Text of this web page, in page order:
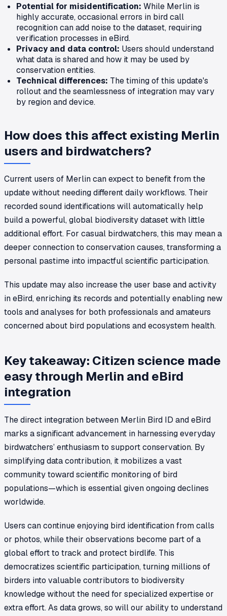
Potential for misidentification: While Merlin is
highly accurate, occasional errors in bird call
recognition can add noise to the dataset, requiring
verification processes in eBird.
Privacy and data control: Users should understand
what data is shared and how it may be used by
conservation entities.
Technical differences: The timing of this update's
rollout and the seamlessness of integration may vary
by region and device.
How does this affect existing Merlin
users and birdwatchers?
Current users of Merlin can expect to benefit from the
update without needing different daily workflows. Their
recorded sound identifications will automatically help
build a powerful, global biodiversity dataset with little
additional effort. For casual birdwatchers, this may mean a
deeper connection to conservation causes, transforming a
personal pastime into impactful scientific participation.
This update may also increase the user base and activity
in eBird, enriching its records and potentially enabling new
tools and analyses for both professionals and amateurs
concerned about bird populations and ecosystem health.
Key takeaway: Citizen science made
easy through Merlin and eBird
integration
The direct integration between Merlin Bird ID and eBird
marks a significant advancement in harnessing everyday
birdwatchers’ enthusiasm to support conservation. By
simplifying data contribution, it mobilizes a vast
community toward scientific monitoring of bird
populations—which is essential given ongoing declines
worldwide.
Users can continue enjoying bird identification from calls
or photos, while their observations become part of a
global effort to track and protect birdlife. This
democratizes scientific participation, turning millions of
birders into valuable contributors to biodiversity
knowledge without the need for specialized expertise or
extra effort. As data grows, so will our ability to understand